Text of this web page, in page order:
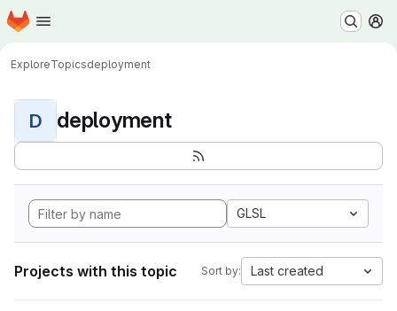
Skip to main content
Homepage
ExploreTopicsdeployment
D deployment
GLSL
Projects with this topic Sort by: Last created